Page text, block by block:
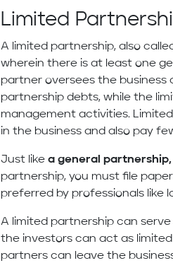
Limited
A limited partnership, also
wherein there is at least one
partner oversees the business
partnership debts, while the
management activities.
in the business and also pay
Just likea general
partnership, you must file
preferred by professionals like
A limited partnership can
the investors can act as
partners can leave the